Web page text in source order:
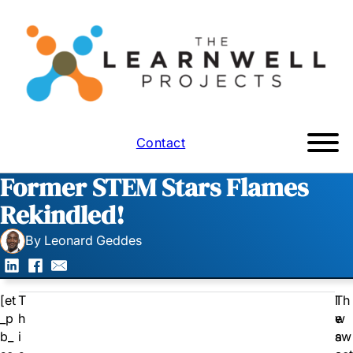
Contact
Former STEM Stars Flames
Rekindled!
By Leonard Geddes
[et
_p
b_
T
h
i
I
w
a
Th
e
sw